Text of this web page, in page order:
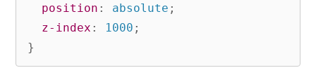
position : absolute ;
z-index : 1000 ;
}